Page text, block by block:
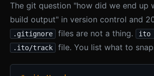
The git question "how did we end up
build output" in version control and
.gitignore files are not a thing. ito
.ito/track file. You list what to